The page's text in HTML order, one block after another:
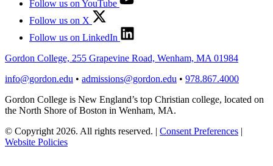
Follow us on YouTube
Follow us on X
Follow us on LinkedIn
Gordon College, 255 Grapevine Road, Wenham, MA 01984
info@gordon.edu • admissions@gordon.edu • 978.867.4000
Gordon College is New England’s top Christian college, located on
the North Shore of Boston in Wenham, MA.
© Copyright 2026. All rights reserved. | Consent Preferences |
Website Policies